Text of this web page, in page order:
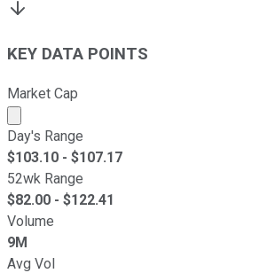
KEY DATA POINTS
Market Cap
Market cap calculated using
Day's Range
$103.10 - $107.17
52wk Range
$82.00 - $122.41
Volume
9M
Avg Vol